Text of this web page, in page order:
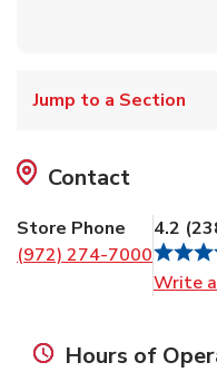
Jump to a Section
Contact
Store Phone
(972) 274-7000
4.2 (
Write
Hours of